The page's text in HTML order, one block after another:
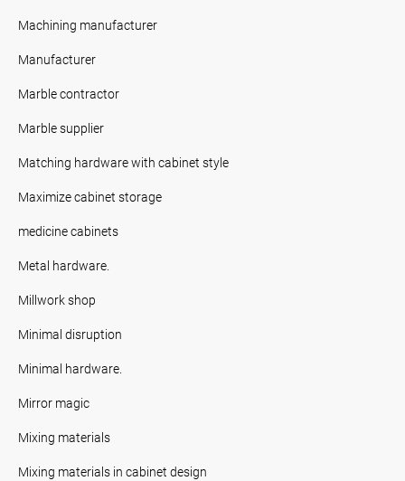
Machining manufacturer
Manufacturer
Marble contractor
Marble supplier
Matching hardware with cabinet style
Maximize cabinet storage
medicine cabinets
Metal hardware.
Millwork shop
Minimal disruption
Minimal hardware.
Mirror magic
Mixing materials
Mixing materials in cabinet design